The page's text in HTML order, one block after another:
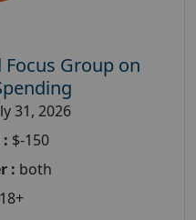
Focus Group on
31, 2026
$-150
: both
18+